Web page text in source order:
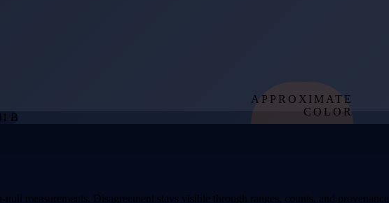
B
APPROXIMATE
COLOR
measurements. Disagreement stays visible through ranges, counts, and provenance.